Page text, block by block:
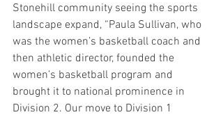
Stonehill community seeing the sports
landscape expand, “Paula Sullivan, who
was the women’s basketball coach and
then athletic director, founded the
women’s basketball program and
brought it to national prominence in
Division 2. Our move to Division 1